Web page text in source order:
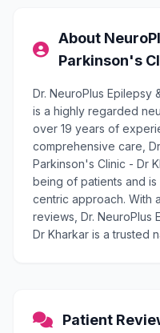
About
Parkinson's
Dr. NeuroPlus Epilepsy
is a highly regarded
over 19 years of
comprehensive care,
Parkinson's Clinic - Dr
being of patients and
centric approach. With
reviews, Dr. NeuroPlus
Dr Kharkar is a trusted
Patient